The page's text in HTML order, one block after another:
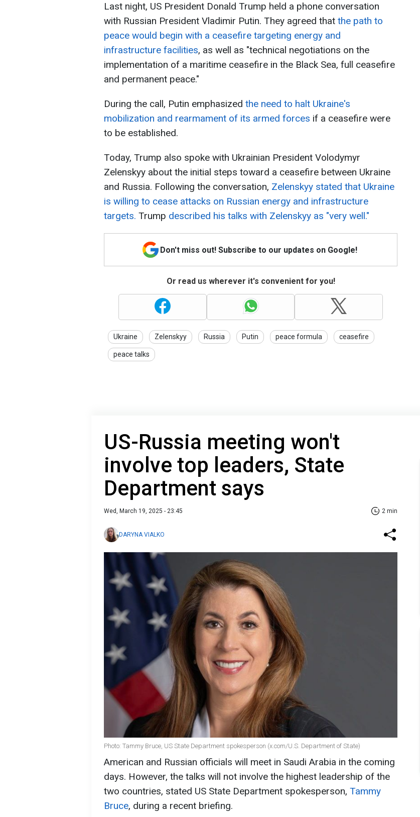
Last night, US President Donald Trump held a phone conversation
with Russian President Vladimir Putin. They agreed that the path to
peace would begin with a ceasefire targeting energy and
infrastructure facilities, as well as "technical negotiations on the
implementation of a maritime ceasefire in the Black Sea, full ceasefire
and permanent peace."
During the call, Putin emphasized the need to halt Ukraine's
mobilization and rearmament of its armed forces if a ceasefire were
to be established.
Today, Trump also spoke with Ukrainian President Volodymyr
Zelenskyy about the initial steps toward a ceasefire between Ukraine
and Russia. Following the conversation, Zelenskyy stated that Ukraine
is willing to cease attacks on Russian energy and infrastructure
targets. Trump described his talks with Zelenskyy as "very well."
Don't miss out! Subscribe to our updates on Google!
Or read us wherever it's convenient for you!
Ukraine Zelenskyy Russia Putin peace formula ceasefire
peace talks
US-Russia meeting won't
involve top leaders, State
Department says
Wed, March 19, 2025 - 23:45 2 min
DARYNA VIALKO
Photo: Tammy Bruce, US State Department spokesperson (x.com/U.S. Department of State)
American and Russian officials will meet in Saudi Arabia in the coming
days. However, the talks will not involve the highest leadership of the
two countries, stated US State Department spokesperson, Tammy
Bruce, during a recent briefing.